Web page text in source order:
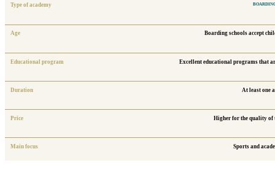
Type of academy
Age Boarding schools accept
Educational program Excellent educational programs that
Duration At least one
Price Higher for the quality of
Main focus Sports and